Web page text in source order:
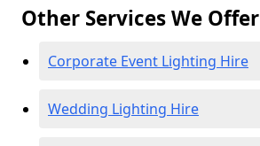
Other Services We Offer
Corporate Event Lighting Hire
Wedding Lighting Hire